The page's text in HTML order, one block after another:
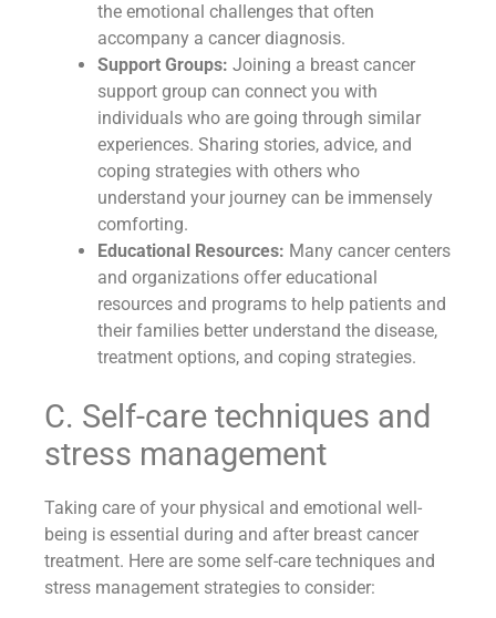
the emotional challenges that often
accompany a cancer diagnosis.
Support Groups: Joining a breast cancer
support group can connect you with
individuals who are going through similar
experiences. Sharing stories, advice, and
coping strategies with others who
understand your journey can be immensely
comforting.
Educational Resources: Many cancer centers
and organizations offer educational
resources and programs to help patients and
their families better understand the disease,
treatment options, and coping strategies.
C. Self-care techniques and
stress management
Taking care of your physical and emotional well-
being is essential during and after breast cancer
treatment. Here are some self-care techniques and
stress management strategies to consider: